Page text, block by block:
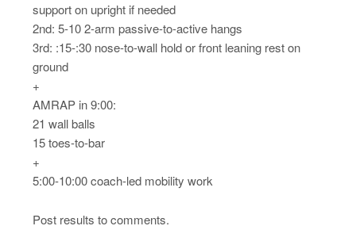
support on upright if needed
2nd: 5-10 2-arm passive-to-active hangs
3rd: :15-:30 nose-to-wall hold or front leaning rest on
ground
+
AMRAP in 9:00:
21 wall balls
15 toes-to-bar
+
5:00-10:00 coach-led mobility work
Post results to comments.